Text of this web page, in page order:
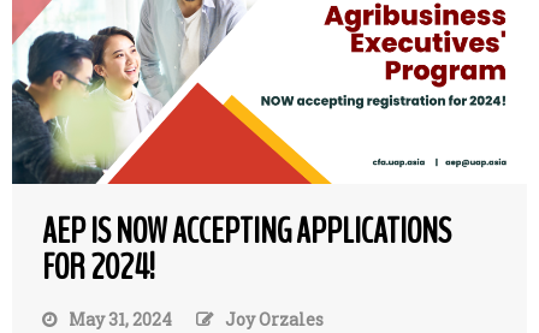
AEP IS NOW ACCEPTING APPLICATIONS
FOR 2024!
May 31, 2024 Joy Orzales